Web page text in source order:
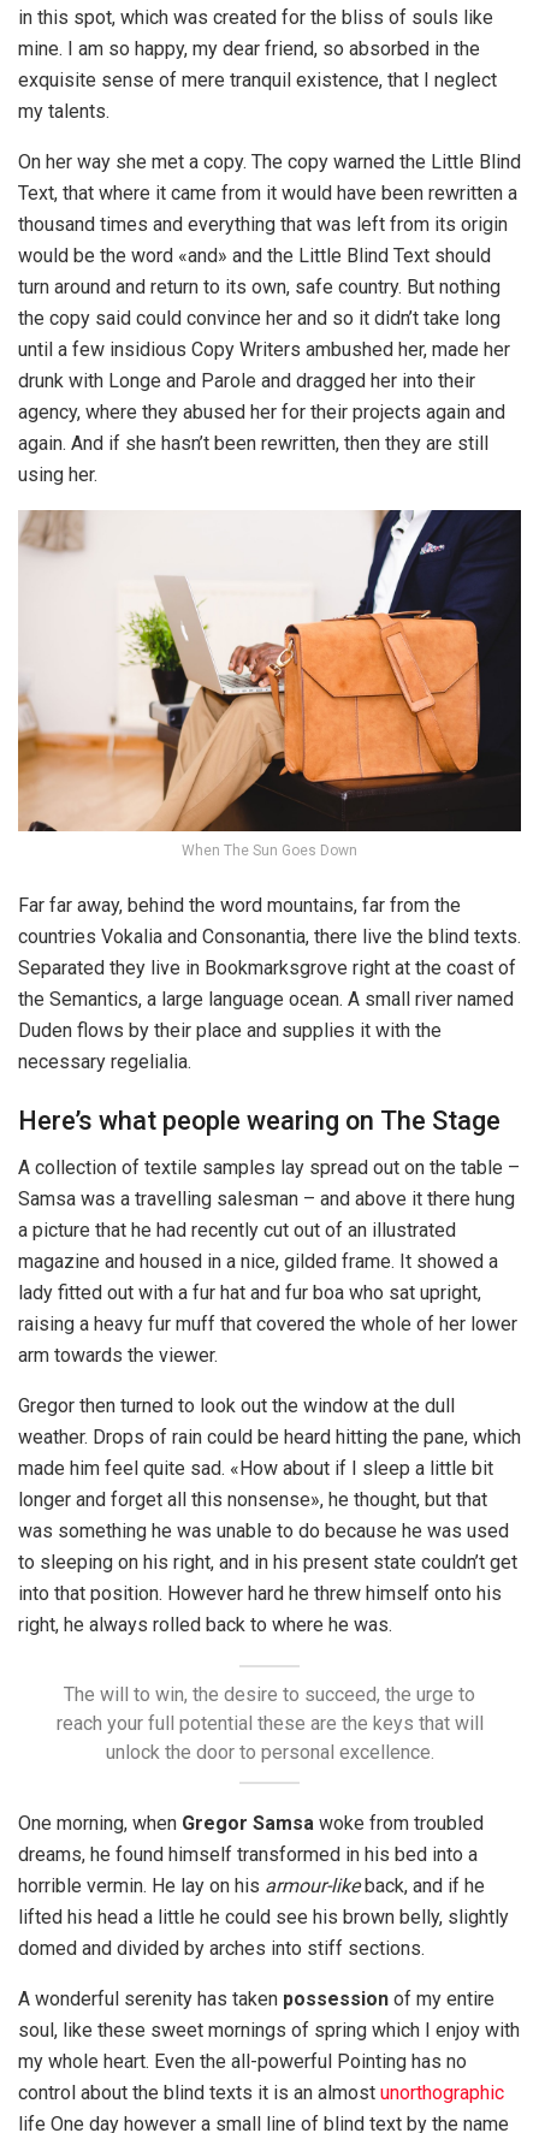
in this spot, which was created for the bliss of souls like
mine. I am so happy, my dear friend, so absorbed in the
exquisite sense of mere tranquil existence, that I neglect
my talents.
On her way she met a copy. The copy warned the Little Blind
Text, that where it came from it would have been rewritten a
thousand times and everything that was left from its origin
would be the word «and» and the Little Blind Text should
turn around and return to its own, safe country. But nothing
the copy said could convince her and so it didn’t take long
until a few insidious Copy Writers ambushed her, made her
drunk with Longe and Parole and dragged her into their
agency, where they abused her for their projects again and
again. And if she hasn’t been rewritten, then they are still
using her.
When The Sun Goes Down
Far far away, behind the word mountains, far from the
countries Vokalia and Consonantia, there live the blind texts.
Separated they live in Bookmarksgrove right at the coast of
the Semantics, a large language ocean. A small river named
Duden flows by their place and supplies it with the
necessary regelialia.
Here’s what people wearing on The Stage
A collection of textile samples lay spread out on the table –
Samsa was a travelling salesman – and above it there hung
a picture that he had recently cut out of an illustrated
magazine and housed in a nice, gilded frame. It showed a
lady fitted out with a fur hat and fur boa who sat upright,
raising a heavy fur muff that covered the whole of her lower
arm towards the viewer.
Gregor then turned to look out the window at the dull
weather. Drops of rain could be heard hitting the pane, which
made him feel quite sad. «How about if I sleep a little bit
longer and forget all this nonsense», he thought, but that
was something he was unable to do because he was used
to sleeping on his right, and in his present state couldn’t get
into that position. However hard he threw himself onto his
right, he always rolled back to where he was.
The will to win, the desire to succeed, the urge to
reach your full potential these are the keys that will
unlock the door to personal excellence.
One morning, when Gregor Samsa woke from troubled
dreams, he found himself transformed in his bed into a
horrible vermin. He lay on his armour-likeback, and if he
lifted his head a little he could see his brown belly, slightly
domed and divided by arches into stiff sections.
A wonderful serenity has taken possession of my entire
soul, like these sweet mornings of spring which I enjoy with
my whole heart. Even the all-powerful Pointing has no
control about the blind texts it is an almost unorthographic
life One day however a small line of blind text by the name